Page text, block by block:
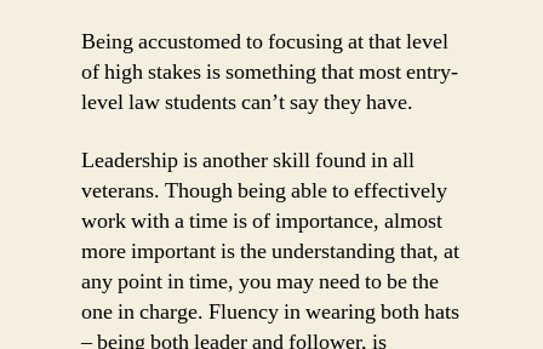
Being accustomed to focusing at that level
of high stakes is something that most entry-
level law students can’t say they have.
Leadership is another skill found in all
veterans. Though being able to effectively
work with a time is of importance, almost
more important is the understanding that, at
any point in time, you may need to be the
one in charge. Fluency in wearing both hats
– being both leader and follower, is